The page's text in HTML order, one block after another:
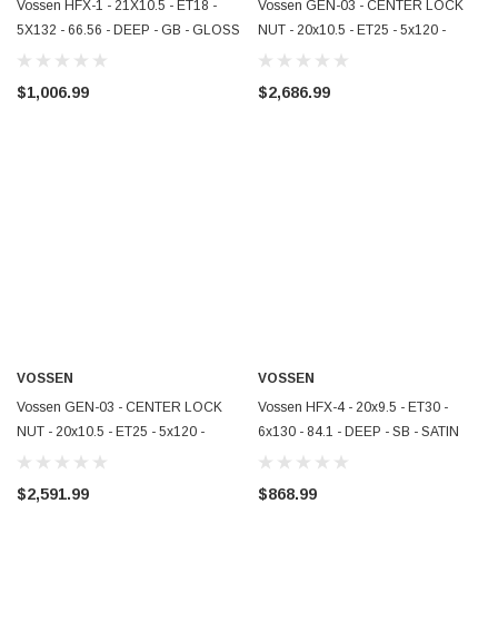
Vossen HFX-1 - 21X10.5 - ET18 -
5X132 - 66.56 - DEEP - GB - GLOSS
BLACK - HFX1-1M007
$1,006.99
Vossen GEN-03 - CENTER LOCK
NUT - 20x10.5 - ET25 - 5x120 -
67.00 - AGGR PLATE - GLOSS BLK
$2,686.99
VOSSEN
Vossen GEN-03 - CENTER LOCK
NUT - 20x10.5 - ET25 - 5x120 -
67.00 - AGGR PLATE - GLOSS BLK
$2,591.99
VOSSEN
Vossen HFX-4 - 20x9.5 - ET30 -
6x130 - 84.1 - DEEP - SB - SATIN
BLACK - HFX4-0I001
$868.99